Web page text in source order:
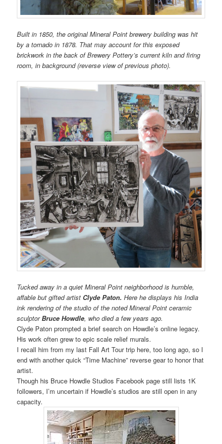
Built in 1850, the original Mineral Point brewery building was hit
by a tornado in 1878. That may account for this exposed
brickwork in the back of Brewery Pottery’s current kiln and firing
room, in background (reverse view of previous photo).
Tucked away in a quiet Mineral Point neighborhood is humble,
affable but gifted artist Clyde Paton.Here he displays his India
ink rendering of the studio of the noted Mineral Point ceramic
sculptorBruce Howdle, who died a few years ago.
Clyde Paton prompted a brief search on Howdle’s online legacy.
His work often grew to epic scale relief murals.
I recall him from my last Fall Art Tour trip here, too long ago, so I
end with another quick “Time Machine” reverse gear to honor that
artist.
Though his Bruce Howdle Studios Facebook page still lists 1K
followers, I’m uncertain if Howdle’s studios are still open in any
capacity.